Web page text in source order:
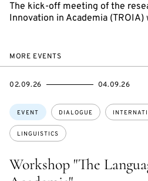
The kick-off meeting of the
Innovation in Academia
MORE EVENTS
Workshop "The
Topics:
EVENT DIALOGUE
LINGUISTICS
STARTS
02.09.26
ENDS
04.09.26